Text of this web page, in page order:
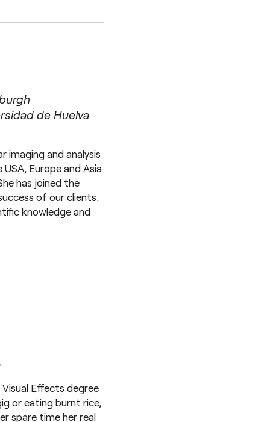
de Huelva
imaging and analysis
Europe and Asia
has joined the
of our clients.
knowledge and
Effects degree
or eating burnt rice,
spare time her real